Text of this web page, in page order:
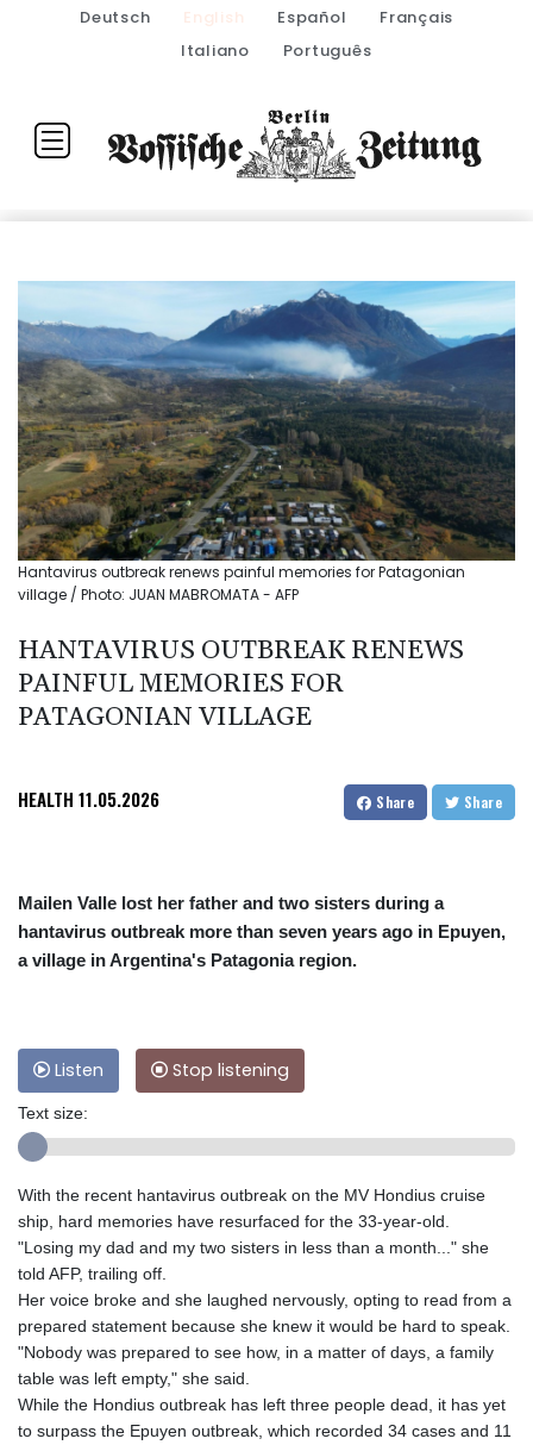
Deutsch English Español
Français
Italiano
Português
Hantavirus outbreak renews painful memories for Patagonian
village / Photo: JUAN MABROMATA - AFP
HANTAVIRUS OUTBREAK RENEWS
PAINFUL MEMORIES FOR
PATAGONIAN VILLAGE
HEALTH 11.05.2026 Share Share
Mailen Valle lost her father and two sisters during a
hantavirus outbreak more than seven years ago in Epuyen,
a village in Argentina's Patagonia region.
Listen Stop listening
Text size:
With the recent hantavirus outbreak on the MV Hondius cruise
ship, hard memories have resurfaced for the 33-year-old.
"Losing my dad and my two sisters in less than a month..." she
told AFP, trailing off.
Her voice broke and she laughed nervously, opting to read from a
prepared statement because she knew it would be hard to speak.
"Nobody was prepared to see how, in a matter of days, a family
table was left empty," she said.
While the Hondius outbreak has left three people dead, it has yet
to surpass the Epuyen outbreak, which recorded 34 cases and 11